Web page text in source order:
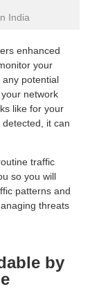
India
enhanced
your
potential
network
like for your
it can
traffic
so you will
patterns and
threats
by